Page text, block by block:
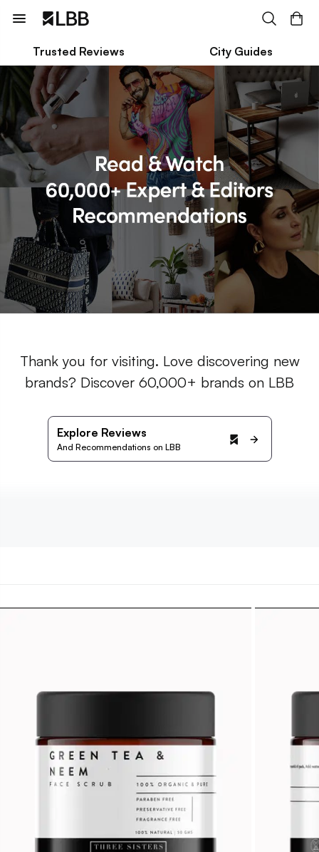
Trusted Reviews City Guides
Thank you for visiting. Love discovering new
brands? Discover 60,000+ brands on LBB
Explore Reviews
And Recommendations on LBB